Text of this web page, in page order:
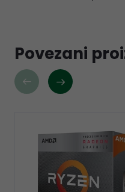
Povezani